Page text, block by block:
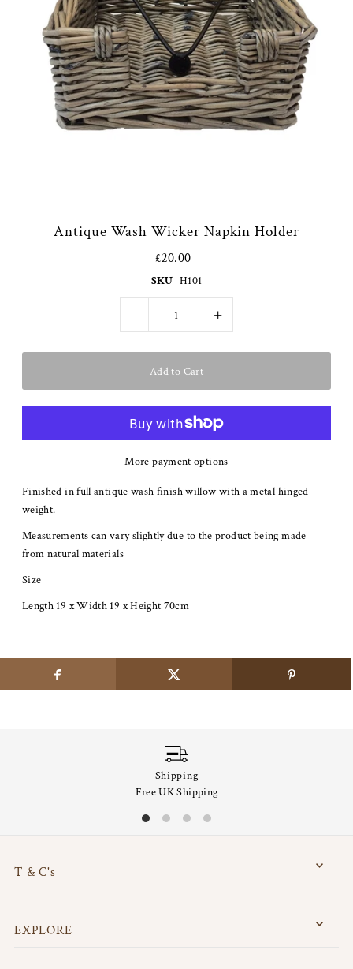
Antique Wash Wicker Napkin Holder
£20.00
SKU H101
- +
More payment options
Finished in full antique wash finish willow with a metal hinged
weight.
Measurements can vary slightly due to the product being made
from natural materials
Size
Length 19 x Width 19 x Height 70cm
Shipping
Free UK Shipping
T & C's
EXPLORE